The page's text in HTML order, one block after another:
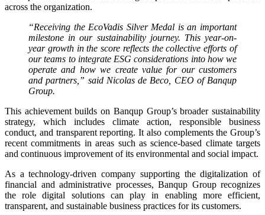
across the organization.
“Receiving the EcoVadis Silver Medal is an important
milestone in our sustainability journey. This year-on-
year growth in the score reflects the collective efforts of
our teams to integrate ESG considerations into how we
operate and how we create value for our customers
and partners,” said Nicolas de Beco, CEO of Banqup
Group.
This achievement builds on Banqup Group’s broader sustainability
strategy, which includes climate action, responsible business
conduct, and transparent reporting. It also complements the Group’s
recent commitments in areas such as science-based climate targets
and continuous improvement of its environmental and social impact.
As a technology-driven company supporting the digitalization of
financial and administrative processes, Banqup Group recognizes
the role digital solutions can play in enabling more efficient,
transparent, and sustainable business practices for its customers.